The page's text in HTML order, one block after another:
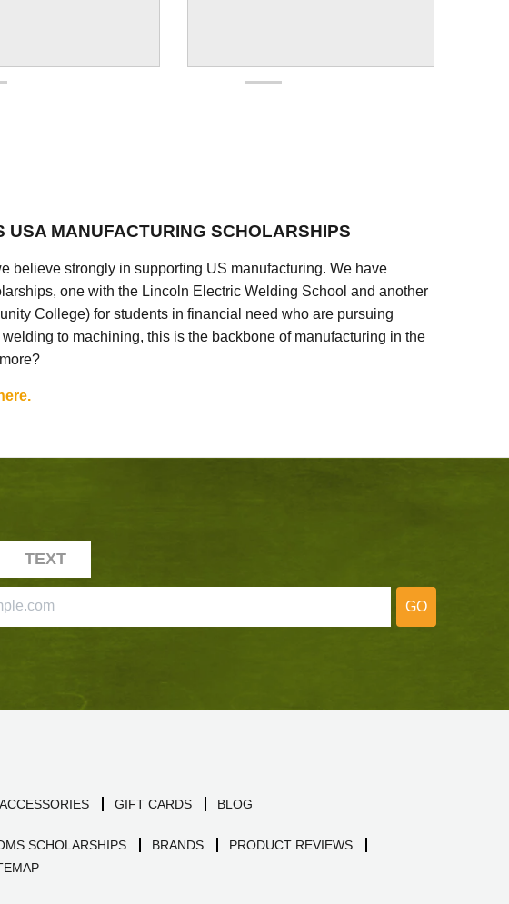
USA MANUFACTURING SCHOLARSHIPS
believe strongly in supporting US manufacturing. We have
one with the Lincoln Electric Welding School and another
College) for students in financial need who are pursuing
to machining, this is the backbone of manufacturing in the
TEXT
GO
ACCESSORIES GIFT CARDS BLOG
SCHOLARSHIPS BRANDS
PRODUCT REVIEWS